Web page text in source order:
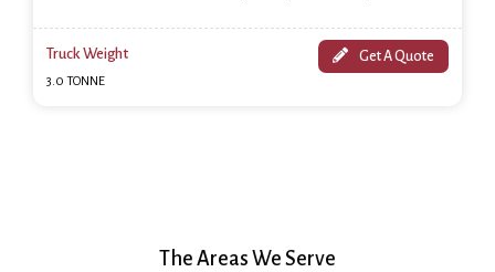
Truck Weight
3.0 TONNE
Get A Quote
The Areas We Serve